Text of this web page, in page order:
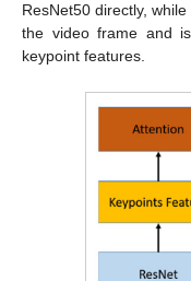
ResNet50 directly,
the video frame and
keypoint features.